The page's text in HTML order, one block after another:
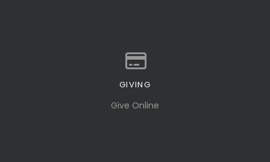
Give online
GIVING
Give Online